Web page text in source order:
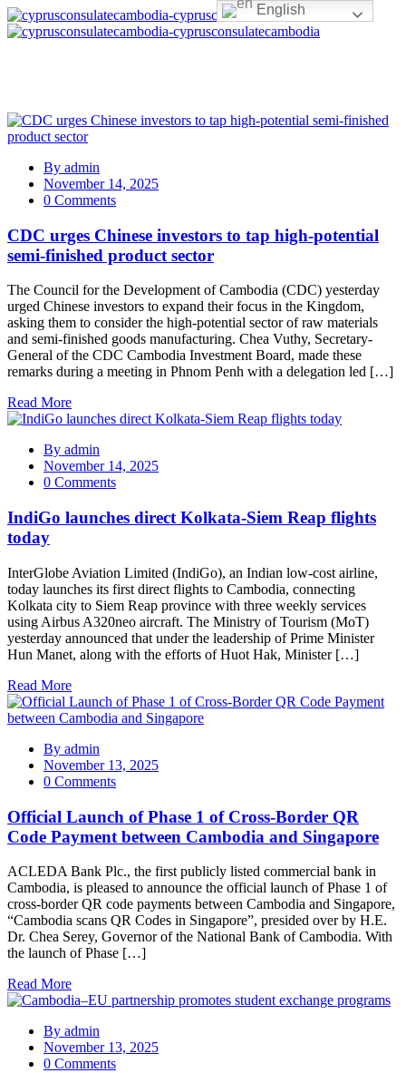
By admin
November 14, 2025
0 Comments
CDC urges Chinese investors to tap high-potential
semi-finished product sector
The Council for the Development of Cambodia (CDC) yesterday
urged Chinese investors to expand their focus in the Kingdom,
asking them to consider the high-potential sector of raw materials
and semi-finished goods manufacturing. Chea Vuthy, Secretary-
General of the CDC Cambodia Investment Board, made these
remarks during a meeting in Phnom Penh with a delegation led […]
Read More
By admin
November 14, 2025
0 Comments
IndiGo launches direct Kolkata-Siem Reap flights
today
InterGlobe Aviation Limited (IndiGo), an Indian low-cost airline,
today launches its first direct flights to Cambodia, connecting
Kolkata city to Siem Reap province with three weekly services
using Airbus A320neo aircraft. The Ministry of Tourism (MoT)
yesterday announced that under the leadership of Prime Minister
Hun Manet, along with the efforts of Huot Hak, Minister […]
Read More
By admin
November 13, 2025
0 Comments
Official Launch of Phase 1 of Cross-Border QR
Code Payment between Cambodia and Singapore
ACLEDA Bank Plc., the first publicly listed commercial bank in
Cambodia, is pleased to announce the official launch of Phase 1 of
cross-border QR code payments between Cambodia and Singapore,
“Cambodia scans QR Codes in Singapore”, presided over by H.E.
Dr. Chea Serey, Governor of the National Bank of Cambodia. With
the launch of Phase […]
Read More
By admin
November 13, 2025
0 Comments
English